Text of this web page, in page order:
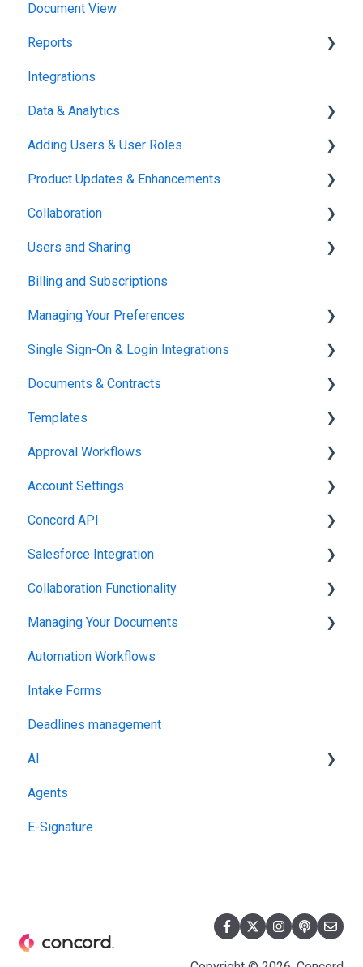
Document View
Reports
Reports & Analytics
Integrations
Data & Analytics
Reports & Analytics
Adding Users & User Roles
Administration
Product Updates & Enhancements
New Features
Collaboration
Working in Concord
Users and Sharing
Working in Concord
Billing and Subscriptions
Managing Your Preferences
Setting Up Your Account
Single Sign-On & Login Integrations
Integrations & API
Documents & Contracts
Working in Concord
Templates
Working in Concord
Approval Workflows
Working in Concord
Account Settings
Administration
Concord API
Integrations & API
Salesforce Integration
Integrations & API
Collaboration Functionality
Administration
Managing Your Documents
Setting Up Your Account
Automation Workflows
Intake Forms
Deadlines management
AI
MCP
Agents
E-Signature